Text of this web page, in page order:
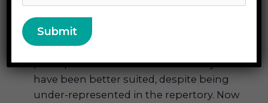
various smaller remedies that may have
been missed in the past. Lachesis has
been prescribed countless times where
perhaps other snake remedies may
have been better suited, despite being
under-represented in the repertory. Now